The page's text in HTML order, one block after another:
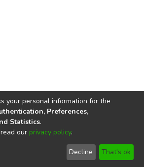
copyright © 2002-2026
End User
Agreement
Send
Feedback
your personal information for the
Preferences,
Statistics.
our privacy policy.
Decline That's ok